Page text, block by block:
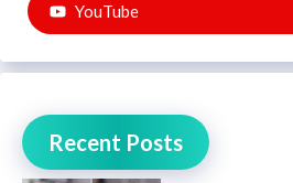
YouTube
Recent Posts